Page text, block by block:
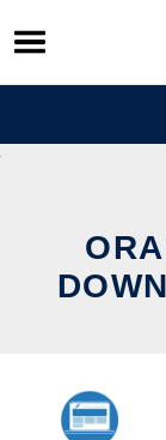
Skip
to
content